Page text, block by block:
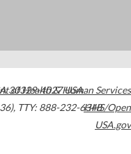
30329-4027USA
, TTY: 888-232-6348
of Health & Human Services
HHS/Open
USA.gov